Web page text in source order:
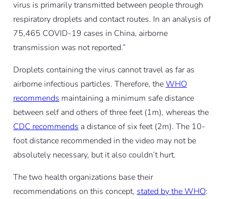
virus is primarily transmitted between people through
respiratory droplets and contact routes. In an analysis of
75,465 COVID-19 cases in China, airborne
transmission was not reported.”
Droplets containing the virus cannot travel as far as
airborne infectious particles. Therefore, theWHO
recommends maintaining a minimum safe distance
between self and others of three feet (1m), whereas the
CDC recommends a distance of six feet (2m). The 10-
foot distance recommended in the video may not be
absolutely necessary, but it also couldn’t hurt.
The two health organizations base their
recommendations on this concept, stated by the WHO: